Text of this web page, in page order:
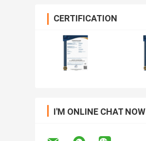
CERTIFICATION
I'M ONLINE CHAT NOW